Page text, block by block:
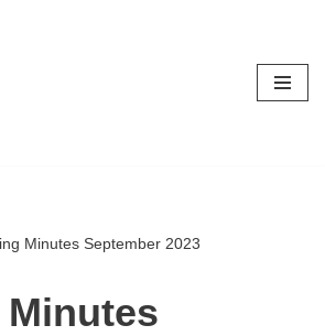
Minutes September 2023